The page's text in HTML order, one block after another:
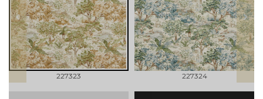
prev
227323 227324
next